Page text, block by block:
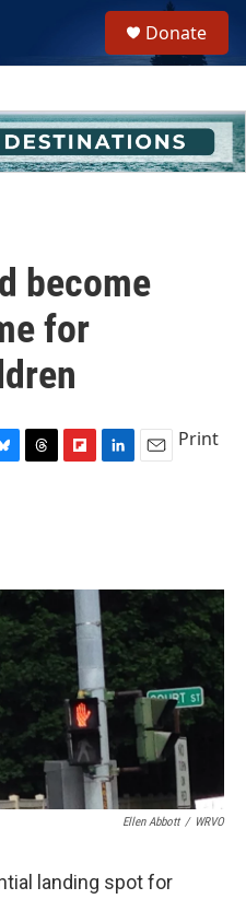
h
u
e
Donate
become
for
s
a
d
I
n
Print
Ellen Abbott / WRVO
landing spot for